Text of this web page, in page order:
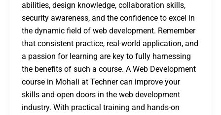
abilities, design knowledge, collaboration skills,
security awareness, and the confidence to excel in
the dynamic field of web development. Remember
that consistent practice, real-world application, and
a passion for learning are key to fully harnessing
the benefits of such a course. A Web Development
course in Mohali at Techner can improve your
skills and open doors in the web development
industry. With practical training and hands-on